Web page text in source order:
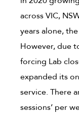
across VIC,
years alone,
However, due
forcing Lab
expanded its
service. There
sessions’ per